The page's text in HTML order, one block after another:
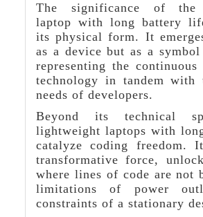
The significance of the
laptop with long battery
its physical form. It
as a device but as a
representing the
technology in tandem with
needs of developers.
Beyond its technical
lightweight laptops with
catalyze coding freedom.
transformative force,
where lines of code are not
limitations of power
constraints of a stationary